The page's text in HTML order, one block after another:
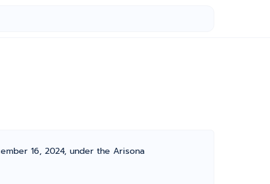
16, 2024, under the Arisona